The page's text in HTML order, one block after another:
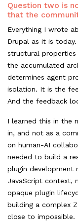
Question two is
that the
Everything I wrote
Drupal as it is
structural properties
the accumulated
determines agent
isolation. It is the
And the feedback
I learned this in the
in, and not as a
on human-AI
needed to build a
plugin development
JavaScript context,
opaque plugin
building a complex
close to impossible.